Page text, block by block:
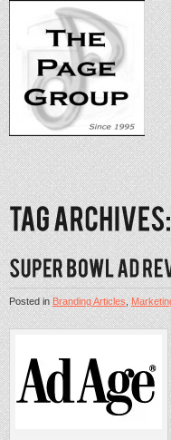
Posted inBranding Articles,